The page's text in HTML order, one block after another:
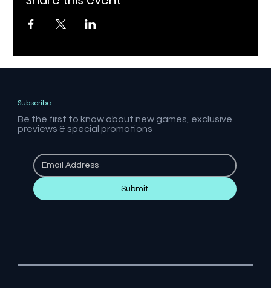
Subscribe
Be the first to know about new games, exclusive
previews & special promotions
Submit